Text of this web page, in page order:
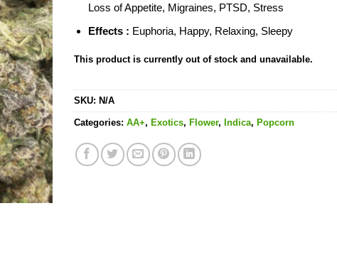
Loss of Appetite, Migraines, PTSD, Stress
Effects : Euphoria, Happy, Relaxing, Sleepy
This product is currently out of stock and unavailable.
SKU: N/A
Categories: AA+, Exotics, Flower, Indica, Popcorn